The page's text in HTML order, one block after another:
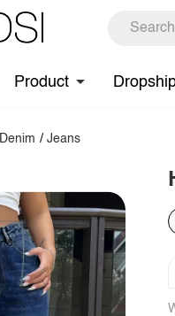
Product
Denim / Jeans